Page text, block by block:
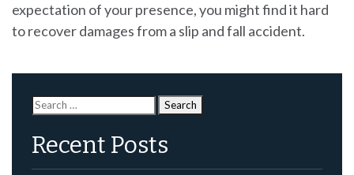
expectation of your presence, you might find it hard
to recover damages from a slip and fall accident.
Search
for:
Recent Posts